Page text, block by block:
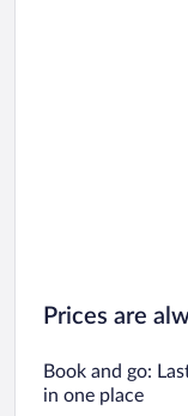
Prices are
Book and go:
in one place